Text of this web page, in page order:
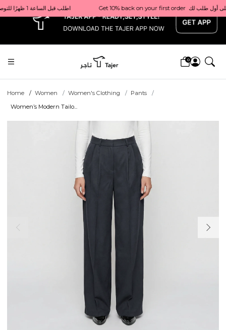
x Get 10% back on your first order  احصل على 10٪ على أول طلب لك    |    Use code: Welcome10   استخدم الرمز: Welcome10           |                                                                             Order before 1 PM for same-day delivery in Qatar                                 اطلب قبل الساعة 1 ظهرًا للتوصيل في نفس اليوم داخل قطر
0
Home Women Women's Clothing
Pants
Women’s Modern Tailo...